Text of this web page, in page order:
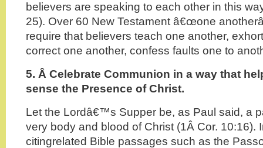
believers are speaking to each other in this
25). Over 60 New Testament â€œone
require that believers teach one another,
correct one another, confess faults one to
5. Â Celebrate Communion in a way that
sense the Presence of Christ.
Let the Lordâ€™s Supper be, as Paul said, a
very body and blood of Christ (1Â Cor. 10:16).
citingrelated Bible passages such as the